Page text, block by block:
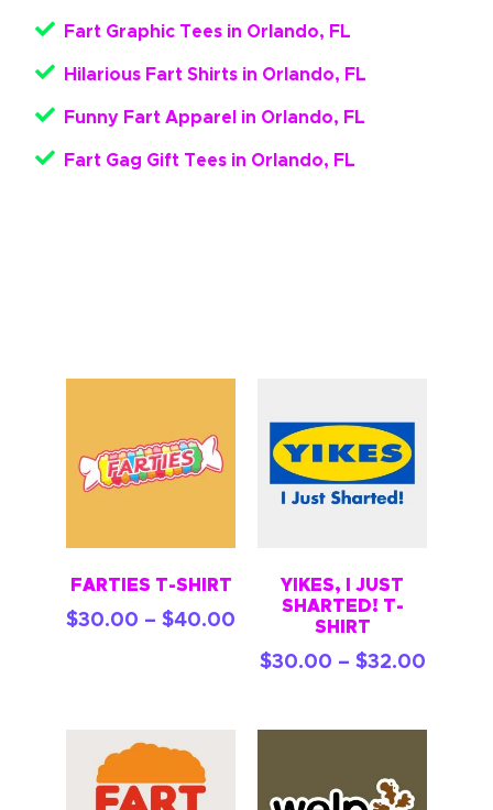
Fart Graphic Tees in Orlando, FL
Hilarious Fart Shirts in Orlando, FL
Funny Fart Apparel in Orlando, FL
Fart Gag Gift Tees in Orlando, FL
FARTIES T-SHIRT
$30.00 – $40.00
YIKES, I JUST
SHARTED! T-
SHIRT
$30.00 – $32.00